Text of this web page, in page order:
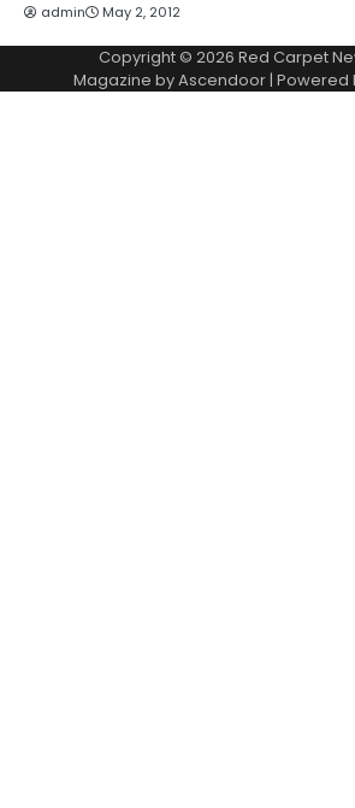
admin May 2, 2012
Copyright © 2026 Red Carpet
Magazine byAscendoor | Powered